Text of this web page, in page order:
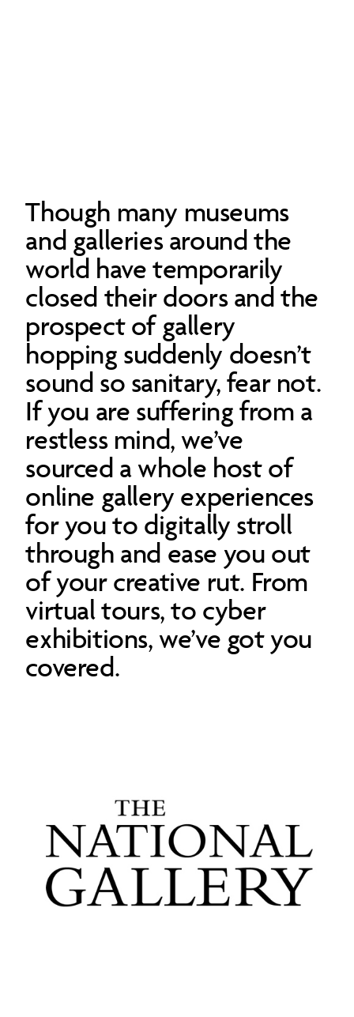
Though many museums
and galleries around the
world have temporarily
closed their doors and the
prospect of gallery
hopping suddenly doesn’t
sound so sanitary, fear not.
If you are suffering from a
restless mind, we’ve
sourced a whole host of
online gallery experiences
for you to digitally stroll
through and ease you out
of your creative rut. From
virtual tours, to cyber
exhibitions, we’ve got you
covered.